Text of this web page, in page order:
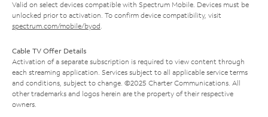
Valid on select devices compatible with Spectrum Mobile. Devices must be
unlocked prior to activation. To confirm device compatibility, visit
spectrum.com/mobile/byod
Cable TV Offer Details
Activation of a separate subscription is required to view content through
each streaming application. Services subject to all applicable service terms
and conditions, subject to change. ©2025 Charter Communications. All
other trademarks and logos herein are the property of their respective
owners.